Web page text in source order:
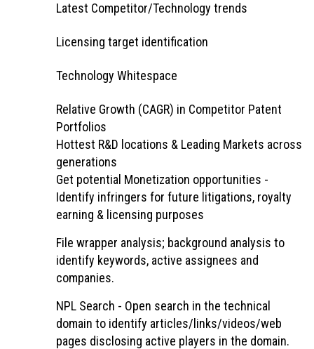
Latest Competitor/Technology trends
Licensing target identification
Technology Whitespace
Relative Growth (CAGR) in Competitor Patent
Portfolios
Hottest R&D locations & Leading Markets across
generations
Get potential Monetization opportunities -
Identify infringers for future litigations, royalty
earning & licensing purposes
File wrapper analysis; background analysis to
identify keywords, active assignees and
companies.
NPL Search - Open search in the technical
domain to identify articles/links/videos/web
pages disclosing active players in the domain.